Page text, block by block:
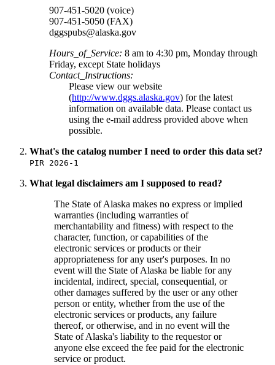
907-451-5020 (voice)
907-451-5050 (FAX)
dggspubs@alaska.gov
Hours_of_Service: 8 am to 4:30 pm, Monday through
Friday, except State holidays
Contact_Instructions:
Please view our website
(http://www.dggs.alaska.gov) for the latest
information on available data. Please contact us
using the e-mail address provided above when
possible.
What's the catalog number I need to order this data set?
PIR 2026-1
What legal disclaimers am I supposed to read?
The State of Alaska makes no express or implied
warranties (including warranties of
merchantability and fitness) with respect to the
character, function, or capabilities of the
electronic services or products or their
appropriateness for any user's purposes. In no
event will the State of Alaska be liable for any
incidental, indirect, special, consequential, or
other damages suffered by the user or any other
person or entity, whether from the use of the
electronic services or products, any failure
thereof, or otherwise, and in no event will the
State of Alaska's liability to the requestor or
anyone else exceed the fee paid for the electronic
service or product.